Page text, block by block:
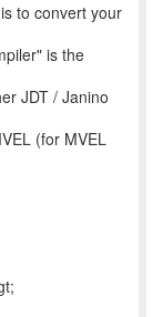
to convert your
is the
JDT / Janino
(for MVEL